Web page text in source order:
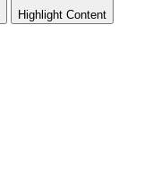
Highlight Content